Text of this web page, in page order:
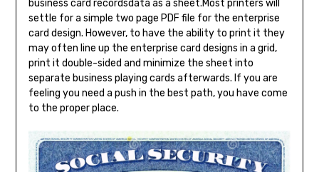
business card recordsdata as a sheet.Most printers will
settle for a simple two page PDF file for the enterprise
card design. However, to have the ability to print it they
may often line up the enterprise card designs in a grid,
print it double-sided and minimize the sheet into
separate business playing cards afterwards. If you are
feeling you need a push in the best path, you have come
to the proper place.